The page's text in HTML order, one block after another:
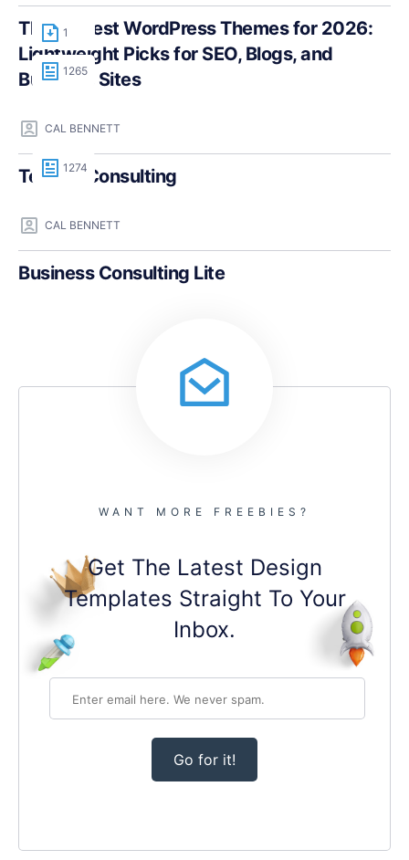
The Fastest WordPress Themes for 2026:
Lightweight Picks for SEO, Blogs, and
Business Sites
1
1265
CAL BENNETT
Teczilla Consulting
1274
CAL BENNETT
Business Consulting Lite
WANT MORE FREEBIES?
Get The Latest Design
Templates Straight To Your
Inbox.
Go for it!